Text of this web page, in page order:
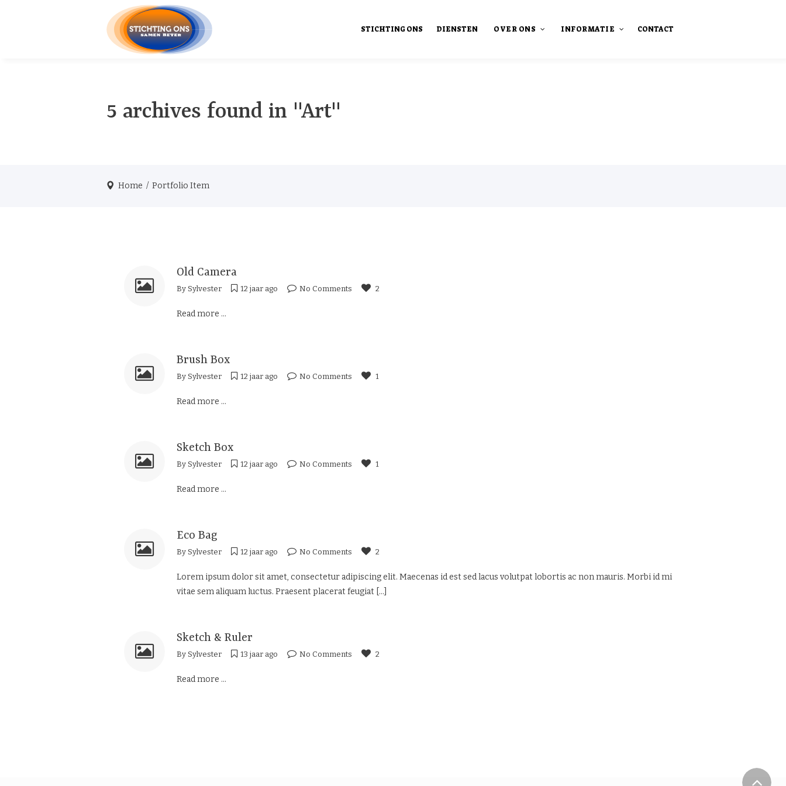
STICHTING ONS DIENSTEN OVER ONS INFORMATIE CONTACT
5 archives found in "Art"
Home / Portfolio Item
Old Camera
By Sylvester 12 jaar ago No Comments 2
Read more ...
Brush Box
By Sylvester 12 jaar ago No Comments 1
Read more ...
Sketch Box
By Sylvester 12 jaar ago No Comments 1
Read more ...
Eco Bag
By Sylvester 12 jaar ago No Comments 2
Lorem ipsum dolor sit amet, consectetur adipiscing elit. Maecenas id est sed lacus volutpat lobortis ac non mauris. Morbi id mi
vitae sem aliquam luctus. Praesent placerat feugiat [...]
Sketch & Ruler
By Sylvester 13 jaar ago No Comments 2
Read more ...